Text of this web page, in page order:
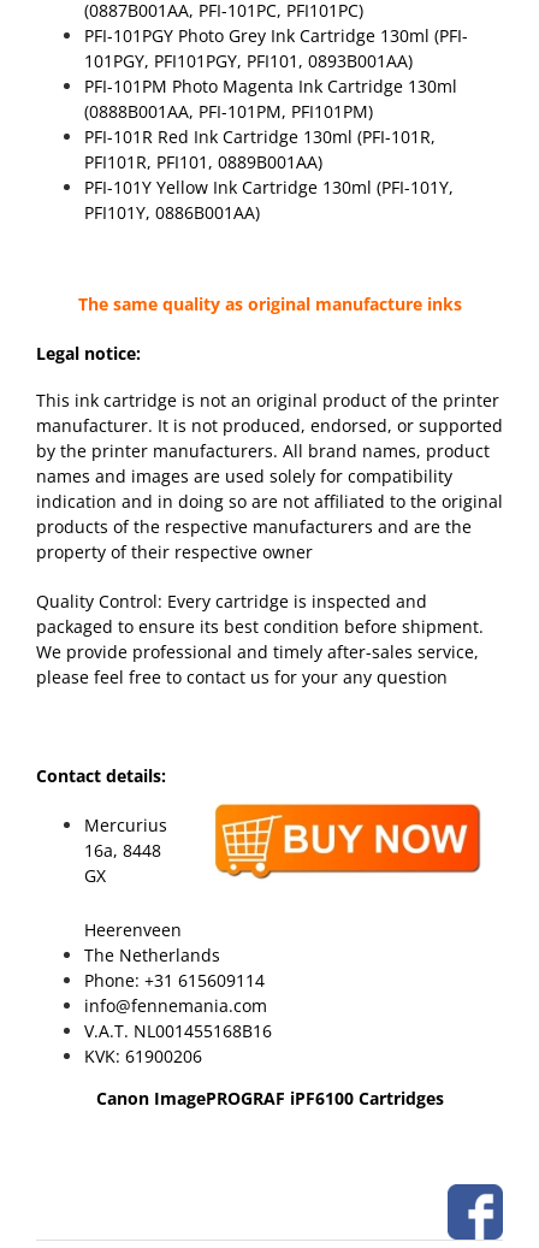
(0887B001AA, PFI-101PC, PFI101PC)
PFI-101PGY Photo Grey Ink Cartridge 130ml (PFI-
101PGY, PFI101PGY, PFI101, 0893B001AA)
PFI-101PM Photo Magenta Ink Cartridge 130ml
(0888B001AA, PFI-101PM, PFI101PM)
PFI-101R Red Ink Cartridge 130ml (PFI-101R,
PFI101R, PFI101, 0889B001AA)
PFI-101Y Yellow Ink Cartridge 130ml (PFI-101Y,
PFI101Y, 0886B001AA)
The same quality as original manufacture inks
Legal notice:
This ink cartridge is not an original product of the printer
manufacturer. It is not produced, endorsed, or supported
by the printer manufacturers. All brand names, product
names and images are used solely for compatibility
indication and in doing so are not affiliated to the original
products of the respective manufacturers and are the
property of their respective owner
Quality Control: Every cartridge is inspected and
packaged to ensure its best condition before shipment.
We provide professional and timely after-sales service,
please feel free to contact us for your any question
Contact details:
Mercurius
16a, 8448
GX
Heerenveen
The Netherlands
Phone: +31 615609114
info@fennemania.com
V.A.T. NL001455168B16
KVK: 61900206
Canon ImagePROGRAF iPF6100 Cartridges